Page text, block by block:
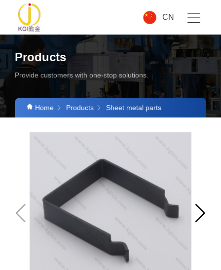
CN
Products
Provide customers with one-stop solutions.
Home Products Sheet metal parts